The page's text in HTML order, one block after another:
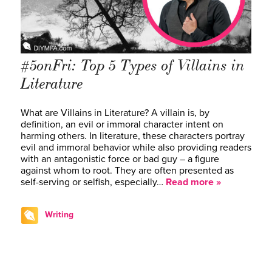
#5onFri: Top 5 Types of Villains in
Literature
What are Villains in Literature? A villain is, by
definition, an evil or immoral character intent on
harming others. In literature, these characters portray
evil and immoral behavior while also providing readers
with an antagonistic force or bad guy – a figure
against whom to root. They are often presented as
self-serving or selfish, especially… Read more »
Writing